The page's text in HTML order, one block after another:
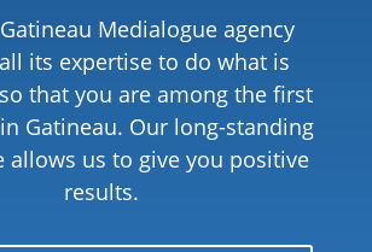
Medialogue agency
its expertise to do what is
that you are among the first
Gatineau. Our long-standing
allows us to give you positive
results.